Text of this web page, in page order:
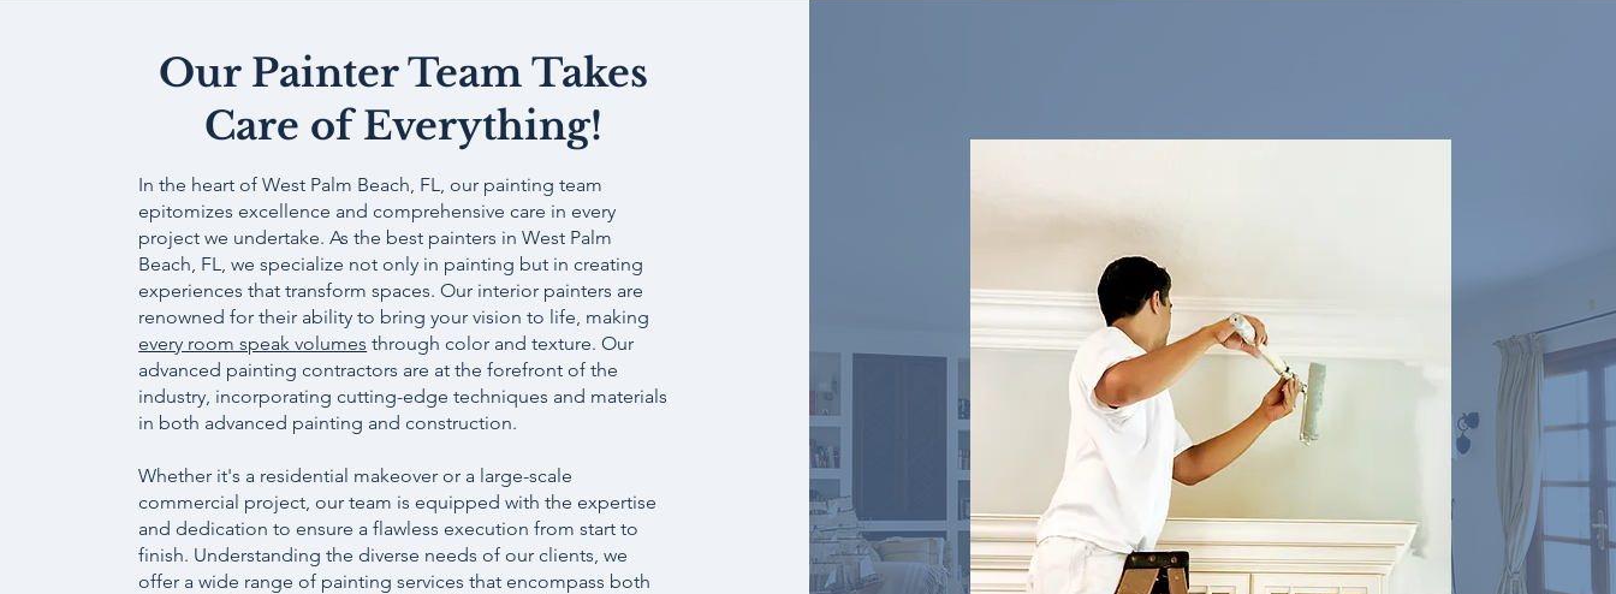
Our Painter Team Takes
Care of Everything!
In the heart of West Palm Beach, FL, our painting team
epitomizes excellence and comprehensive care in every
project we undertake. As the best painters in West Palm
Beach, FL, we specialize not only in painting but in creating
experiences that transform spaces. Our interior painters are
renowned for their ability to bring your vision to life, making
every room speak volumes through color and texture. Our
advanced painting contractors are at the forefront of the
industry, incorporating cutting-edge techniques and materials
in both advanced painting and construction.
Whether it's a residential makeover or a large-scale
commercial project, our team is equipped with the expertise
and dedication to ensure a flawless execution from start to
finish. Understanding the diverse needs of our clients, we
offer a wide range of painting services that encompass both